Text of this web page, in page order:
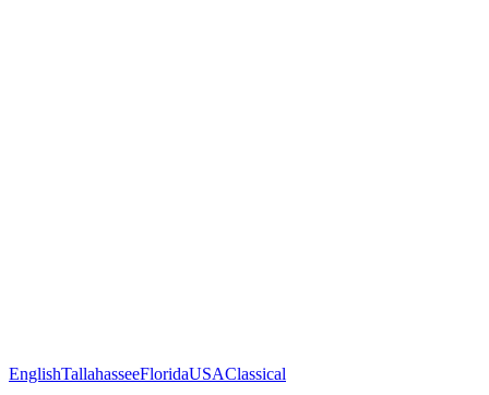
EnglishTallahasseeFloridaUSAClassical